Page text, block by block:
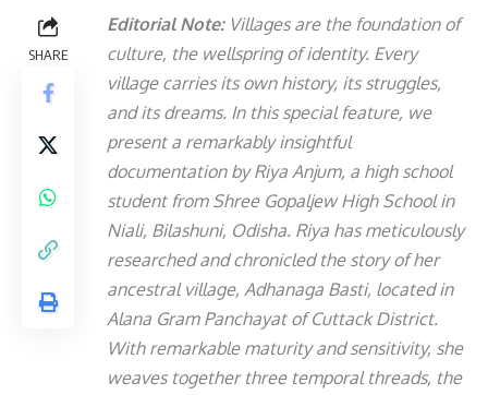
SHARE
Editorial Note: Villages are the foundation of
culture, the wellspring of identity. Every
village carries its own history, its struggles,
and its dreams. In this special feature, we
present a remarkably insightful
documentation by Riya Anjum, a high school
student from Shree Gopaljew High School in
Niali, Bilashuni, Odisha. Riya has meticulously
researched and chronicled the story of her
ancestral village, Adhanaga Basti, located in
Alana Gram Panchayat of Cuttack District.
With remarkable maturity and sensitivity, she
weaves together three temporal threads, the